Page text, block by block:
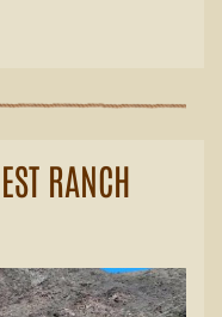
RANCH